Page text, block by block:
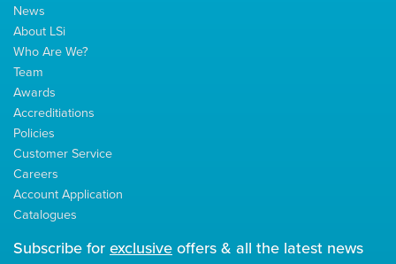
News
About LSi
Who Are We?
Team
Awards
Accreditiations
Policies
Customer Service
Careers
Account Application
Catalogues
Subscribe forexclusiveoffers & all the latest news